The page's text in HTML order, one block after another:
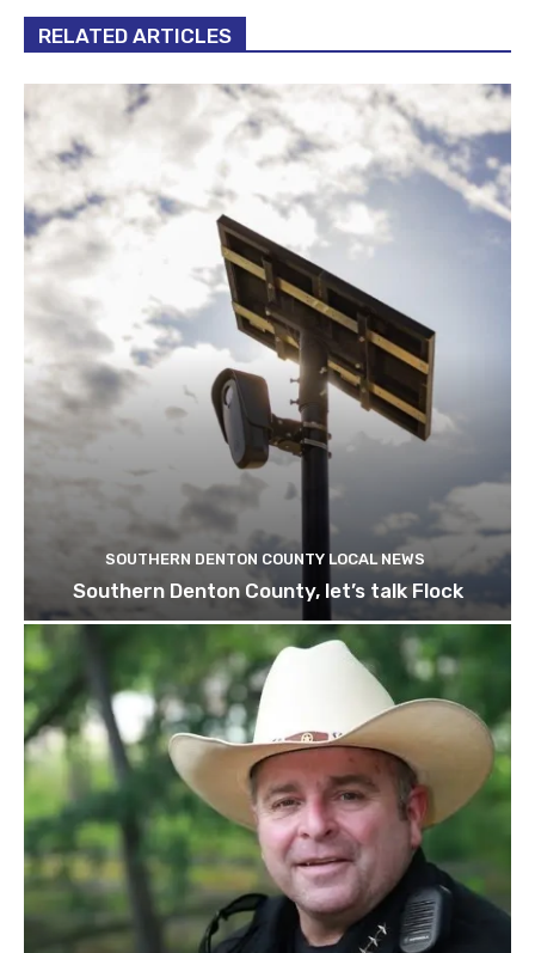
RELATED ARTICLES
SOUTHERN DENTON COUNTY LOCAL NEWS
Southern Denton County, let’s talk Flock